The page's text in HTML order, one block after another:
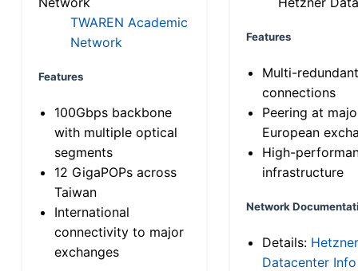
TWAREN Academic
Network
Features
100Gbps backbone
with multiple optical
segments
12 GigaPOPs across
Taiwan
International
connectivity to major
exchanges
Features
Multi-
connections
Peering at
European
High-
infrastructure
Network
Details: Hetzner
Datacenter Info